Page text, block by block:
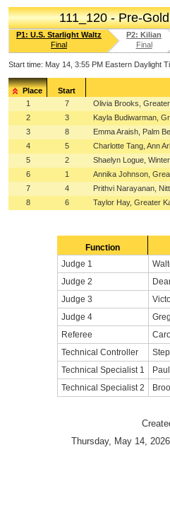
111_120 - Pre-
P1: U.S. Starlight Waltz
Final
P2: Kilian
Final
Start time: May 14, 3:55 PM Eastern Daylight
Place Start
1
7
Olivia Brooks,
2
3
Kayla Budiwarman,
3
8
Emma Araish, Palm
4
5
Charlotte Tang, Ann
5
2
Shaelyn Logue,
6
1
Annika Johnson,
7
4
Prithvi Narayanan,
8
6 Taylor Hay, Greater
Function
Judge 1
Judge 2
Judge 3
Judge 4
Referee
Technical Controller
Technical Specialist 1
Technical Specialist 2
Thursday, May 14,